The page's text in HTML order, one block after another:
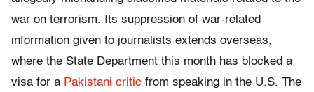
war on terrorism. Its suppression of war-related
information given to journalists extends overseas,
where the State Department this month has blocked a
visa for a Pakistani critic from speaking in the U.S. The